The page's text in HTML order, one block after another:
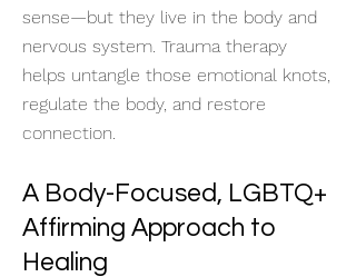
sense—but they live in the body and
nervous system. Trauma therapy
helps untangle those emotional knots,
regulate the body, and restore
connection.
A Body-Focused, LGBTQ+
Affirming Approach to
Healing